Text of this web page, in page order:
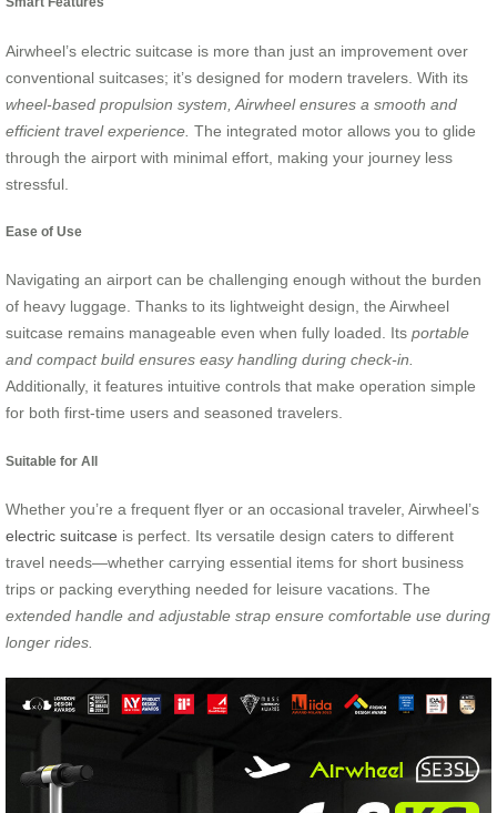
Airwheel’s electric suitcase is more than just an improvement over
conventional suitcases; it’s designed for modern travelers. With its
wheel-based propulsion system, Airwheel ensures a smooth and
efficient travel experience. The integrated motor allows you to glide
through the airport with minimal effort, making your journey less
stressful.
Ease of Use
Navigating an airport can be challenging enough without the burden
of heavy luggage. Thanks to its lightweight design, the Airwheel
suitcase remains manageable even when fully loaded. Its portable
and compact build ensures easy handling during check-in.
Additionally, it features intuitive controls that make operation simple
for both first-time users and seasoned travelers.
Suitable for All
Whether you’re a frequent flyer or an occasional traveler, Airwheel’s
electric suitcase is perfect. Its versatile design caters to different
travel needs—whether carrying essential items for short business
trips or packing everything needed for leisure vacations. The
extended handle and adjustable strap ensure comfortable use during
longer rides.